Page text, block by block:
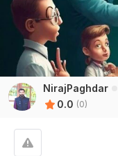
NirajPaghdar
0.0 (0)